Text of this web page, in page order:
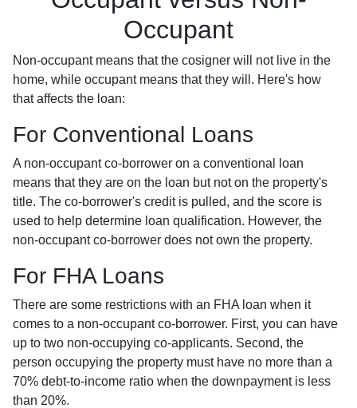
Occupant
Non-occupant means that the cosigner will not live in the
home, while occupant means that they will. Here's how
that affects the loan:
For Conventional Loans
A non-occupant co-borrower on a conventional loan
means that they are on the loan but not on the property's
title. The co-borrower's credit is pulled, and the score is
used to help determine loan qualification. However, the
non-occupant co-borrower does not own the property.
For FHA Loans
There are some restrictions with an FHA loan when it
comes to a non-occupant co-borrower. First, you can have
up to two non-occupying co-applicants. Second, the
person occupying the property must have no more than a
70% debt-to-income ratio when the downpayment is less
than 20%.